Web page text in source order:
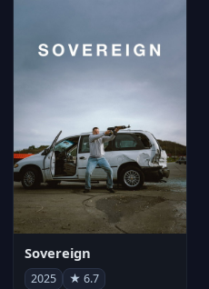
Sovereign
2025 ★ 6.7